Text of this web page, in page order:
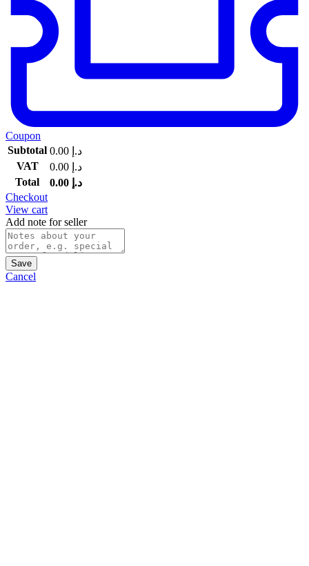
Coupon
Subtotal
د.إ
VAT
د.إ
Total
د.إ
Checkout
View cart
Add note for seller
Save
Cancel